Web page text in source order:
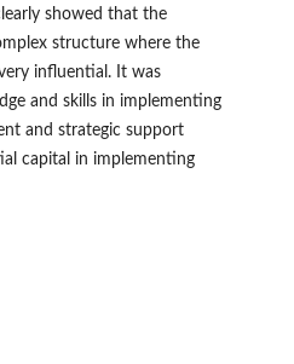
showed that the
structure where the
influential. It was
and skills in implementing
and strategic support
capital in implementing